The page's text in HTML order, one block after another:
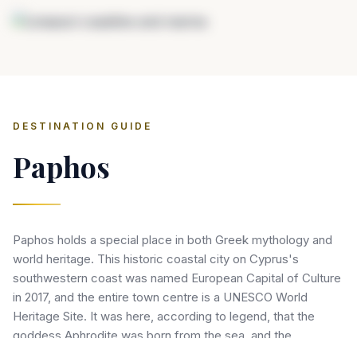
DESTINATION GUIDE
Paphos
Paphos holds a special place in both Greek mythology and
world heritage. This historic coastal city on Cyprus's
southwestern coast was named European Capital of Culture
in 2017, and the entire town centre is a UNESCO World
Heritage Site. It was here, according to legend, that the